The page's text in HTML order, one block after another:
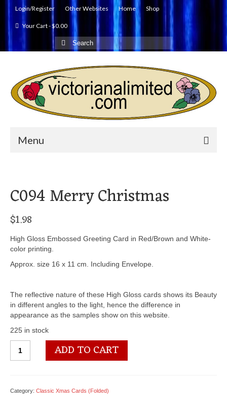
Login/Register Other Websites Home Shop
Your Cart-$0.00
Search
for:
Menu
C094 Merry Christmas
$1.98
High Gloss Embossed Greeting Card in Red/Brown and White-
color printing.
Approx. size 16 x 11 cm. Including Envelope.
The reflective nature of these High Gloss cards shows its Beauty
in different angles to the light, hence the difference in
appearance as the samples show on this website.
225 in stock
Merry
ADD TO CART
Category: Classic Xmas Cards (Folded)